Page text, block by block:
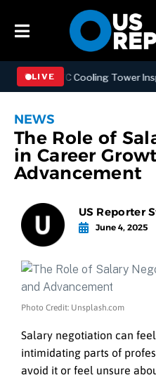
LIVE
NYC Cooling Tower
NEWS
The Role of
in Career
Advancement
US Reporter
June 4, 2025
Photo Credit: Unsplash.com
Salary negotiation can
intimidating parts of
avoid it or feel unsure